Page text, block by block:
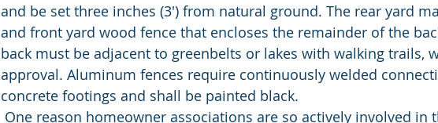
and be set three inches (3') from natural ground. The rear yard
and front yard wood fence that encloses the remainder of the
back must be adjacent to greenbelts or lakes with walking trails,
approval. Aluminum fences require continuously welded
concrete footings and shall be painted black.